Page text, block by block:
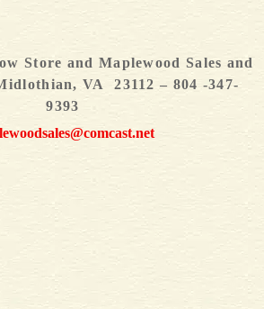
Store and Maplewood Sales and
VA 23112 – 804 -347-
9393